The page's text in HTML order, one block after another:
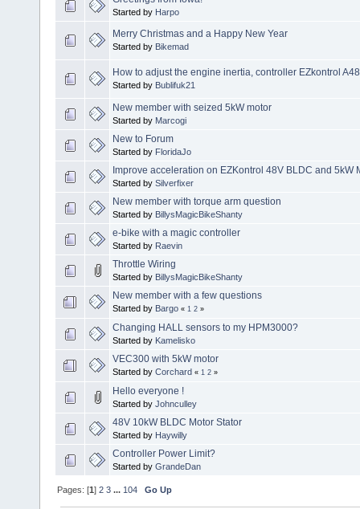
Started by Harpo
Merry Christmas and a Happy New Year
Started by Bikemad
How to adjust the engine inertia, controller EZkontrol
Started by Bublifuk21
New member with seized 5kW motor
Started by Marcogi
New to Forum
Started by FloridaJo
Improve acceleration on EZKontrol 48V BLDC and 5kW
Started by Silverfixer
New member with torque arm question
Started by BillysMagicBikeShanty
e-bike with a magic controller
Started by Raevin
Throttle Wiring
Started by BillysMagicBikeShanty
New member with a few questions
Started by Bargo « 1 2 »
Changing HALL sensors to my HPM3000?
Started by Kamelisko
VEC300 with 5kW motor
Started by Corchard « 1 2 »
Hello everyone !
Started by Johnculley
48V 10kW BLDC Motor Stator
Started by Haywilly
Controller Power Limit?
Started by GrandeDan
Pages: [1]2 3 ... 104 Go Up